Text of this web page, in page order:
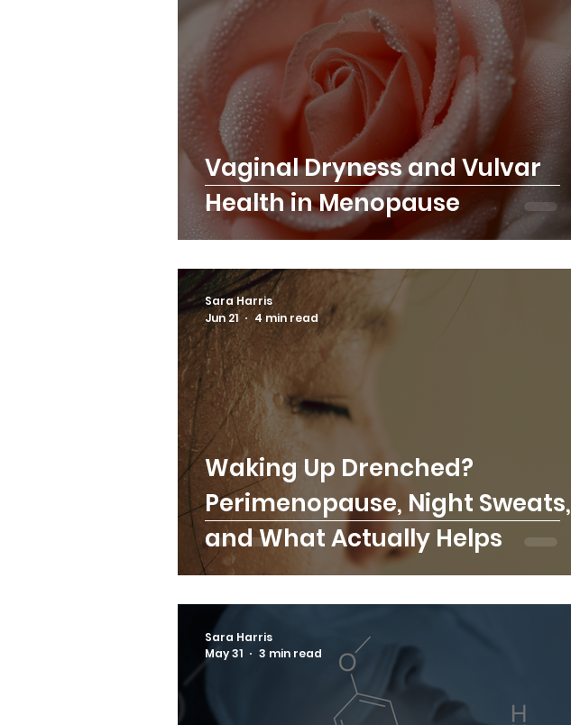
Vaginal Dryness and Vulvar
Health in Menopause
Waking Up Drenched?
Perimenopause, Night Sweats,
and What Actually Helps
Sara Harris
Jun 21
4 min read
Sara Harris
May 31
3 min read